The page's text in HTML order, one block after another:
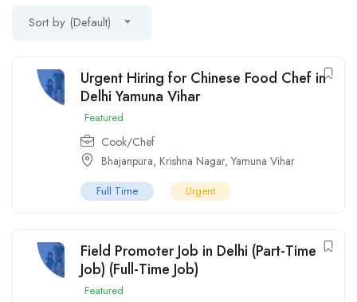
Sort by (Default)
Urgent Hiring for Chinese Food Chef in
Delhi Yamuna Vihar
Featured
Cook/Chef
Bhajanpura, Krishna Nagar,Yamuna Vihar
Full Time Urgent
Field Promoter Job in Delhi (Part-Time
Job) (Full-Time Job)
Featured